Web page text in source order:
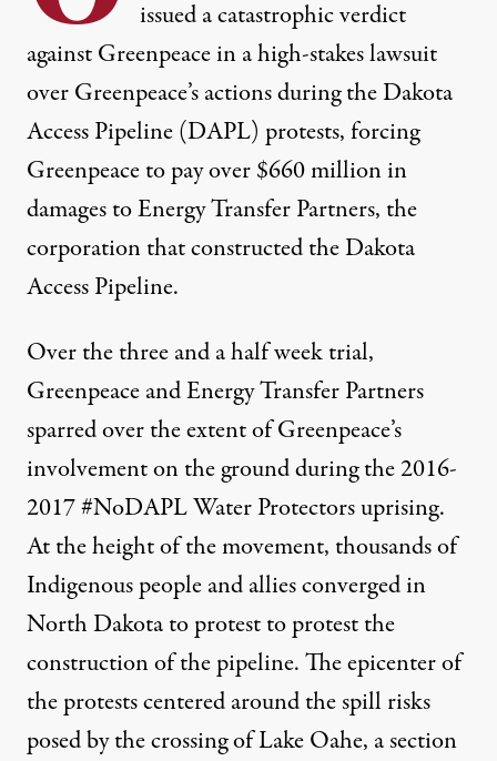
MICHAEL NIGRO / PACIFIC PRESS / LIGHTROCKET VIA GETTY IMAGES
issued a catastrophic verdict
against Greenpeace in a high-stakes lawsuit
over Greenpeace’s actions during the Dakota
Access Pipeline (DAPL) protests, forcing
Greenpeace topay over $660 millionin
damages to Energy Transfer Partners, the
corporation that constructed the Dakota
Access Pipeline.
Over the three and a half week trial,
Greenpeace and Energy Transfer Partners
sparred over the extent of Greenpeace’s
involvement on the ground during the 2016-
2017 #NoDAPL Water Protectors uprising.
At the height of the movement, thousands of
Indigenous people and allies converged in
North Dakota to protest to protest the
construction of the pipeline. The epicenter of
the protests centered around the spill risks
posed by the crossing of Lake Oahe, a section